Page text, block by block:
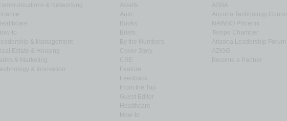
Communications & Networking
How-to
Leadership & Management
Real Estate & Housing
Technology & Innovation
Auto
Books
By the Numbers
Cover Story
Feedback
From the Top
Guest Editor
How-to
Arizona Technology Council
NAWBO Phoenix
Tempe Chamber
Arizona Leadership Forum
Become a Partner